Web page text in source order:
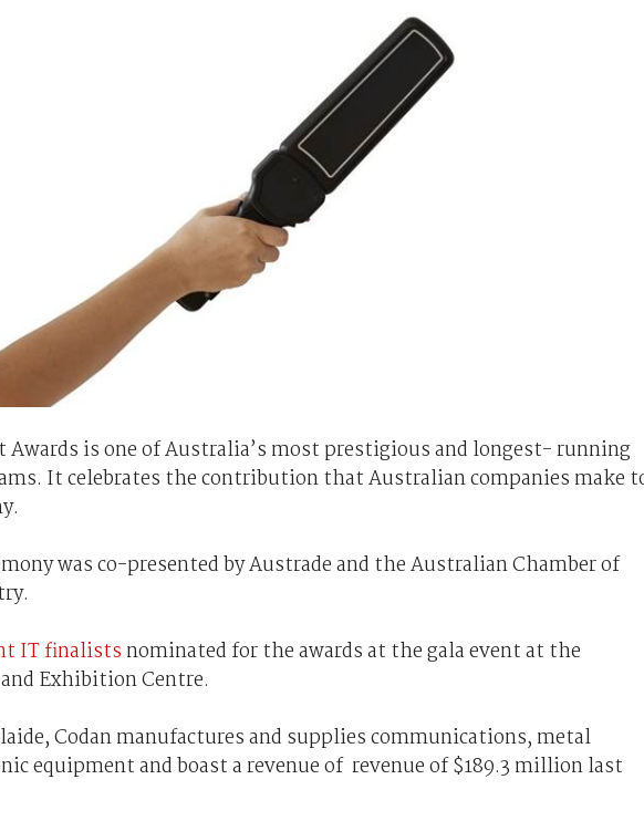
Awards is one of Australia’s most prestigious and longest- running
It celebrates the contribution that Australian companies make
was co-presented by Austrade and the Australian Chamber of
IT finalists nominated for the awards at the gala event at the
Exhibition Centre.
Codan manufactures and supplies communications, metal
equipment and boast a revenue of revenue of $189.3 million last